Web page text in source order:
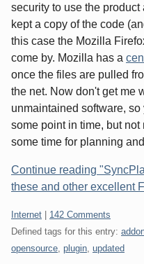
security to use the
kept a copy of the code
this case the Mozilla
come by. Mozilla has a
once the files are pulled
the net. Now don't get me
unmaintained software,
some point in time, but
some time for planning
Continue reading
these and other excellent
Categories:
Internet | 142 Comments
Defined tags for this entry:
opensource plugin updated